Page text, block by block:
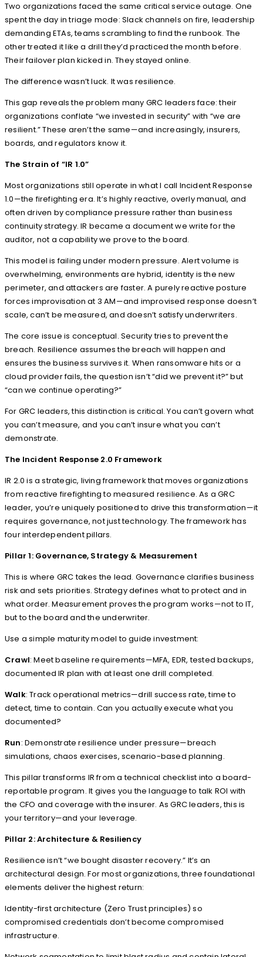
Two organizations faced the same critical service outage. One
spent the day in triage mode: Slack channels on fire, leadership
demanding ETAs, teams scrambling to find the runbook. The
other treated it like a drill they’d practiced the month before.
Their failover plan kicked in. They stayed online.
The difference wasn’t luck. It was resilience.
This gap reveals the problem many GRC leaders face: their
organizations conflate “we invested in security” with “we are
resilient.” These aren’t the same—and increasingly, insurers,
boards, and regulators know it.
The Strain of “IR 1.0”
Most organizations still operate in what I call Incident Response
1.0—the firefighting era. It’s highly reactive, overly manual, and
often driven by compliance pressure rather than business
continuity strategy. IR became a document we write for the
auditor, not a capability we prove to the board.
This model is failing under modern pressure. Alert volume is
overwhelming, environments are hybrid, identity is the new
perimeter, and attackers are faster. A purely reactive posture
forces improvisation at 3 AM—and improvised response doesn’t
scale, can’t be measured, and doesn’t satisfy underwriters.
The core issue is conceptual. Security tries to prevent the
breach. Resilience assumes the breach will happen and
ensures the business survives it. When ransomware hits or a
cloud provider fails, the question isn’t “did we prevent it?” but
“can we continue operating?”
For GRC leaders, this distinction is critical. You can’t govern what
you can’t measure, and you can’t insure what you can’t
demonstrate.
The Incident Response 2.0 Framework
IR 2.0 is a strategic, living framework that moves organizations
from reactive firefighting to measured resilience. As a GRC
leader, you’re uniquely positioned to drive this transformation—it
requires governance, not just technology. The framework has
four interdependent pillars.
Pillar 1: Governance, Strategy & Measurement
This is where GRC takes the lead. Governance clarifies business
risk and sets priorities. Strategy defines what to protect and in
what order. Measurement proves the program works—not to IT,
but to the board and the underwriter.
Use a simple maturity model to guide investment:
Crawl: Meet baseline requirements—MFA, EDR, tested backups,
documented IR plan with at least one drill completed.
Walk: Track operational metrics—drill success rate, time to
detect, time to contain. Can you actually execute what you
documented?
Run: Demonstrate resilience under pressure—breach
simulations, chaos exercises, scenario-based planning.
This pillar transforms IR from a technical checklist into a board-
reportable program. It gives you the language to talk ROI with
the CFO and coverage with the insurer. As GRC leaders, this is
your territory—and your leverage.
Pillar 2: Architecture & Resiliency
Resilience isn’t “we bought disaster recovery.” It’s an
architectural design. For most organizations, three foundational
elements deliver the highest return:
Identity-first architecture (Zero Trust principles) so
compromised credentials don’t become compromised
infrastructure.